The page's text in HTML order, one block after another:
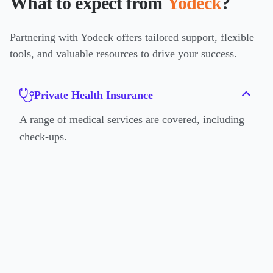
Partnering with Yodeck offers tailored support, flexible
tools, and valuable resources to drive your success.
Private Health Insurance
A range of medical services are covered, including
check-ups.